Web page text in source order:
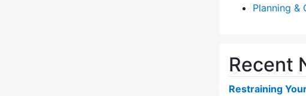
Planning &
Recent
Restraining